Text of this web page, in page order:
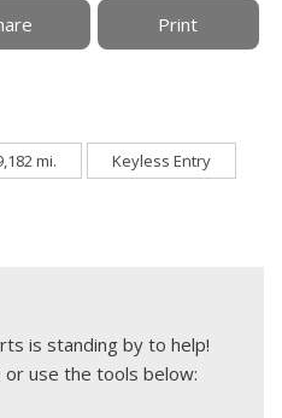
Print
mi. Keyless Entry
is standing by to help!
use the tools below: